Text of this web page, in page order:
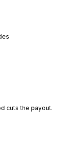
cuts the payout.